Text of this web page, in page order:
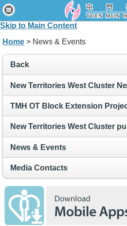
Skip to Main Content
Home
Patients & Visitors
Connect for Staff
Home > News & Events
Back
New Territories West Cluster
TMH OT Block Extension
New Territories West Cluster
News & Events
Media Contacts